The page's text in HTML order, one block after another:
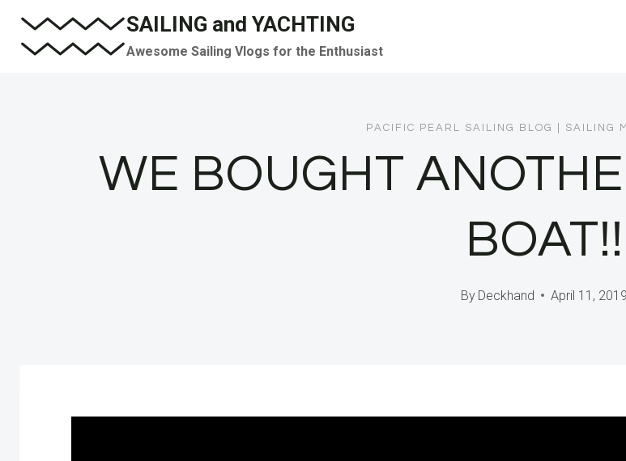
Skip
SAILING and YACHTING
Awesome Sailing Vlogs for the Enthusiast
PACIFIC PEARL SAILING BLOG SAILING
WE BOUGHT
BOAT!!
By Deckhand April 11, 2019